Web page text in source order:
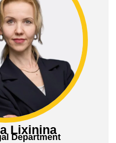
Lixinina
Department